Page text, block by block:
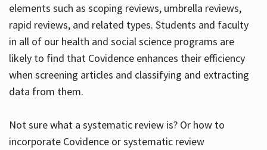
elements such as scoping reviews, umbrella reviews,
rapid reviews, and related types. Students and faculty
in all of our health and social science programs are
likely to find that Covidence enhances their efficiency
when screening articles and classifying and extracting
data from them.
Not sure what a systematic review is? Or how to
incorporate Covidence or systematic review